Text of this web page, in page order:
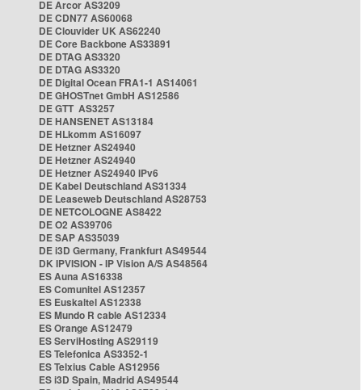
DE Arcor AS3209
DE CDN77 AS60068
DE Clouvider UK AS62240
DE Core Backbone AS33891
DE DTAG AS3320
DE DTAG AS3320
DE Digital Ocean FRA1-1 AS14061
DE GHOSTnet GmbH AS12586
DE GTT AS3257
DE HANSENET AS13184
DE HLkomm AS16097
DE Hetzner AS24940
DE Hetzner AS24940
DE Hetzner AS24940 IPv6
DE Kabel Deutschland AS31334
DE Leaseweb Deutschland AS28753
DE NETCOLOGNE AS8422
DE O2 AS39706
DE SAP AS35039
DE i3D Germany, Frankfurt AS49544
DK IPVISION - IP Vision A/S AS48564
ES Auna AS16338
ES Comunitel AS12357
ES Euskaltel AS12338
ES Mundo R cable AS12334
ES Orange AS12479
ES ServiHosting AS29119
ES Telefonica AS3352-1
ES Telxius Cable AS12956
ES i3D Spain, Madrid AS49544